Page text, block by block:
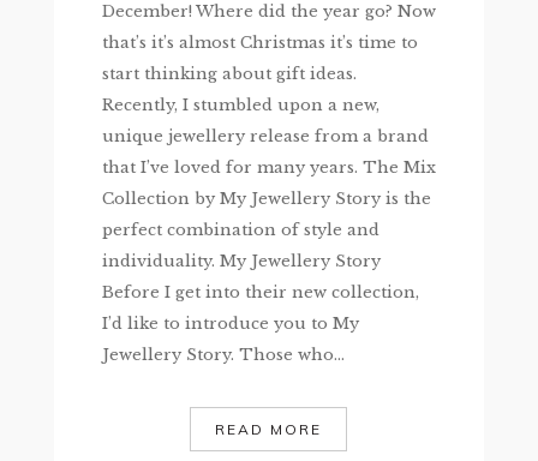
December! Where did the year go? Now
that’s it’s almost Christmas it’s time to
start thinking about gift ideas.
Recently, I stumbled upon a new,
unique jewellery release from a brand
that I’ve loved for many years. The Mix
Collection by My Jewellery Story is the
perfect combination of style and
individuality. My Jewellery Story
Before I get into their new collection,
I’d like to introduce you to My
Jewellery Story. Those who...
READ MORE